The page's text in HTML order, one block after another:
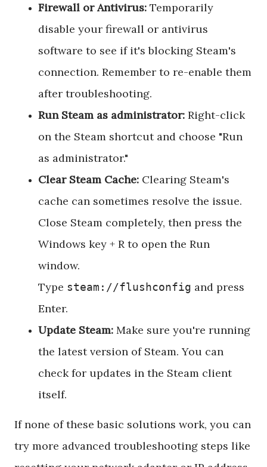
Firewall or Antivirus: Temporarily
disable your firewall or antivirus
software to see if it's blocking Steam's
connection. Remember to re-enable them
after troubleshooting.
Run Steam as administrator: Right-click
on the Steam shortcut and choose "Run
as administrator."
Clear Steam Cache: Clearing Steam's
cache can sometimes resolve the issue.
Close Steam completely, then press the
Windows key + R to open the Run
window.
Type steam://flushconfig and press
Enter.
Update Steam: Make sure you're running
the latest version of Steam. You can
check for updates in the Steam client
itself.
If none of these basic solutions work, you can
try more advanced troubleshooting steps like